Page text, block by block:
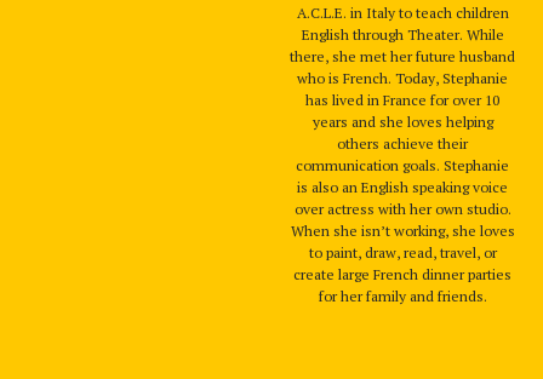
A.C.L.E. in Italy to teach children
English through Theater. While
there, she met her future husband
who is French. Today, Stephanie
has lived in France for over 10
years and she loves helping
others achieve their
communication goals. Stephanie
is also an English speaking voice
over actress with her own studio.
When she isn’t working, she loves
to paint, draw, read, travel, or
create large French dinner parties
for her family and friends.